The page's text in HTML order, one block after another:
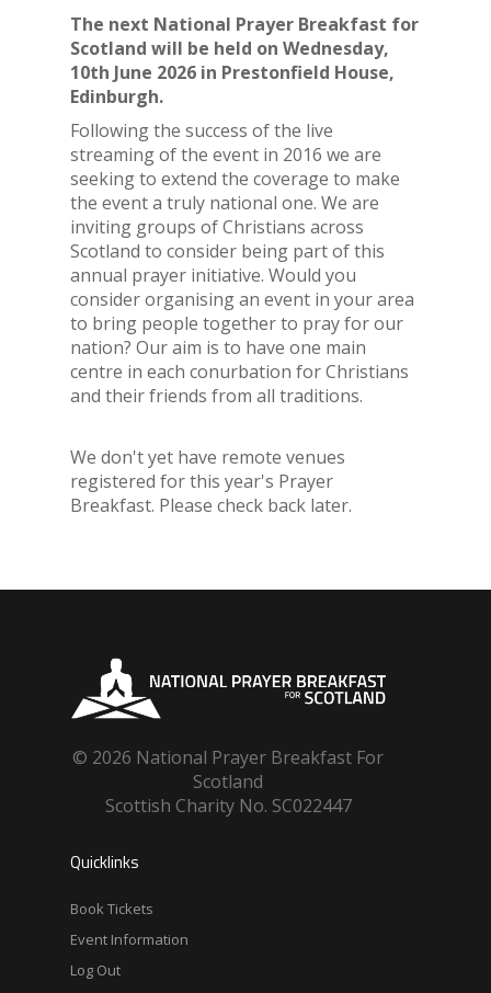
The next National Prayer Breakfast for
Scotland will be held on Wednesday,
10th June 2026 in Prestonfield House,
Edinburgh.
Following the success of the live
streaming of the event in 2016 we are
seeking to extend the coverage to make
the event a truly national one. We are
inviting groups of Christians across
Scotland to consider being part of this
annual prayer initiative. Would you
consider organising an event in your area
to bring people together to pray for our
nation? Our aim is to have one main
centre in each conurbation for Christians
and their friends from all traditions.
We don't yet have remote venues
registered for this year's Prayer
Breakfast. Please check back later.
© 2026 National Prayer Breakfast For
Scotland
Scottish Charity No. SC022447
Quicklinks
Book Tickets
Event Information
Log Out